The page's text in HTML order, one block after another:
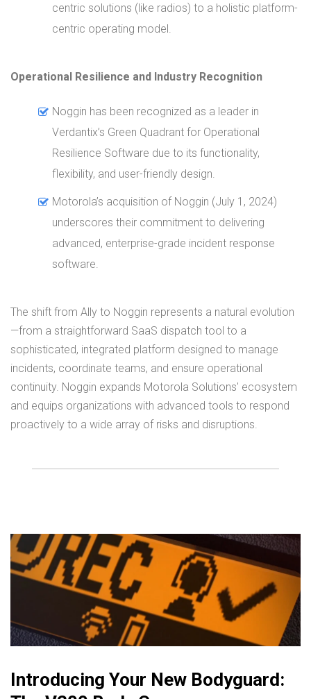
centric solutions (like radios) to a holistic platform-
centric operating model.
Operational Resilience and Industry Recognition
Noggin has been recognized as a leader in
Verdantix’s Green Quadrant for Operational
Resilience Software due to its functionality,
flexibility, and user-friendly design.
Motorola’s acquisition of Noggin (July 1, 2024)
underscores their commitment to delivering
advanced, enterprise-grade incident response
software.
The shift from Ally to Noggin represents a natural evolution
—from a straightforward SaaS dispatch tool to a
sophisticated, integrated platform designed to manage
incidents, coordinate teams, and ensure operational
continuity. Noggin expands Motorola Solutions' ecosystem
and equips organizations with advanced tools to respond
proactively to a wide array of risks and disruptions.
Introducing Your New Bodyguard: